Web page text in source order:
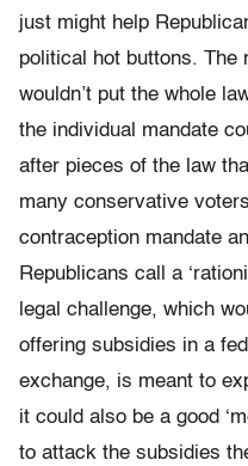
just might help
political hot buttons.
wouldn’t put the whole
the individual mandate
after pieces of the law
many conservative
contraception mandate
Republicans call a
legal challenge, which
offering subsidies in a
exchange, is meant to
it could also be a good
to attack the subsidies